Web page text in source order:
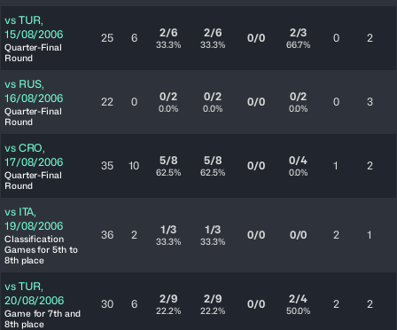
vs TUR,
15/08/2006
Quarter-Final
Round
25 6 2/6
33.3%
2/6
33.3% 0/0 2/3
66.7% 0 2
vs RUS,
16/08/2006
Quarter-Final
Round
22 0 0/2
0.0%
0/2
0.0% 0/0 0/2
0.0% 0 3
vs CRO,
17/08/2006
Quarter-Final
Round
35 10 5/8
62.5%
5/8
62.5% 0/0 0/4
0.0% 1 2
vs ITA,
19/08/2006
Classification
Games for 5th to
8th place
36 2 1/3
33.3%
1/3
33.3% 0/0 0/0 2 1
vs TUR,
20/08/2006
Game for 7th and
8th place
30 6 2/9
22.2%
2/9
22.2% 0/0 2/4
50.0% 2 2